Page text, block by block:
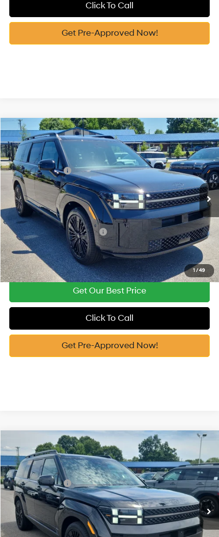
Click To Call
Get Pre-Approved Now!
1 /49
2026Hyundai Santa Fe HybridCalligraphy
Price Drop
VIN:5NMP5DG15TH127157 Stock:H10871Model:SFMAAD5GW6AS
In Stock Ext. Int.
35/34 MPG 1.6 Cyl
Automatic
MSRP:
$52,340
Vann York Discount:
-$1,025
Retail Bonus Cash
-$3,000
Documentation Fee:
+$799
Vann York Price $49,114
Add. Available Hyundai Offers: -$4,750
See Payment Options
Get Our Best Price
Click To Call
Get Pre-Approved Now!
Compare Vehicle
2026 Hyundai Santa Fe HybridCalligraphy
Price Drop
VIN: 5NMP5DG10TH139037Stock:H10909Model:SFMAAD5GW6AS
In Stock Ext. Int.
35/34 MPG 1.6 Cyl
Automatic
MSRP:
$52,340
Vann York Discount:
-$1,000
Retail Bonus Cash
-$3,000
Documentation Fee:
+$799
Vann York Price $49,139
Compare Vehicle